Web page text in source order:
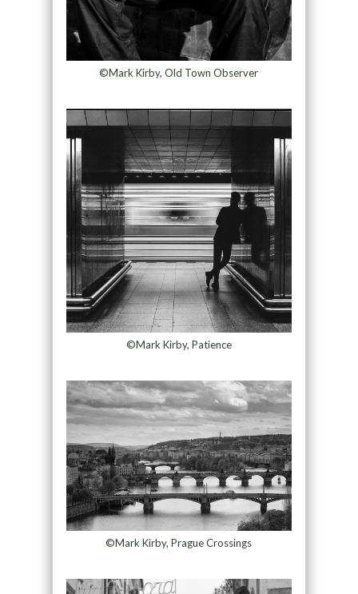
©Mark Kirby, Old Town Observer
©Mark Kirby, Patience
©Mark Kirby, Prague Crossings